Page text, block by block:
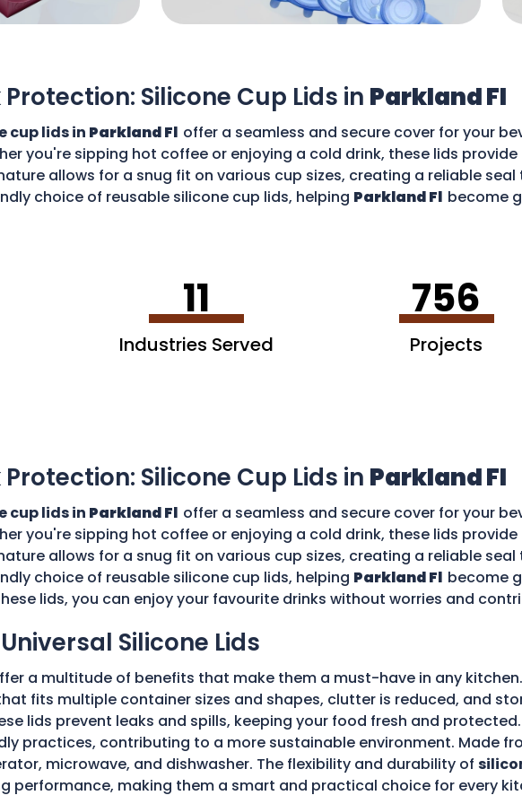
Silicone Cup Lids in Parkland Fl
cup lids in Parkland Fl offer a seamless and secure cover for your
you're sipping hot coffee or enjoying a cold drink, these lids
allows for a snug fit on various cup sizes, creating a reliable
choice of reusable silicone cup lids, helping Parkland Fl become
11
Industries Served
756
Projects
Silicone Cup Lids in Parkland Fl
cup lids in Parkland Fl offer a seamless and secure cover for your
you're sipping hot coffee or enjoying a cold drink, these lids
allows for a snug fit on various cup sizes, creating a reliable
choice of reusable silicone cup lids, helping Parkland Fl become
lids, you can enjoy your favourite drinks without worries and
Silicone Lids
a multitude of benefits that make them a must-have in any
fits multiple container sizes and shapes, clutter is reduced, and
lids prevent leaks and spills, keeping your food fresh and
practices, contributing to a more sustainable environment. Made
microwave, and dishwasher. The flexibility and durability of
performance, making them a smart and practical choice for every